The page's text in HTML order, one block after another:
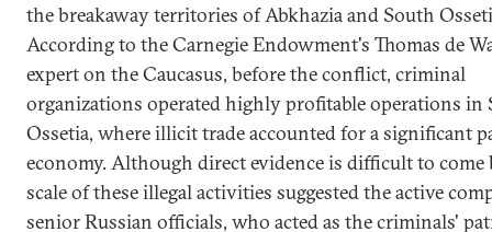
the breakaway territories of Abkhazia and South
According to the Carnegie Endowment's Thomas de
expert on the Caucasus, before the conflict, criminal
organizations operated highly profitable operations in
Ossetia, where illicit trade accounted for a significant
economy. Although direct evidence is difficult to come
scale of these illegal activities suggested the active
senior Russian officials, who acted as the criminals'